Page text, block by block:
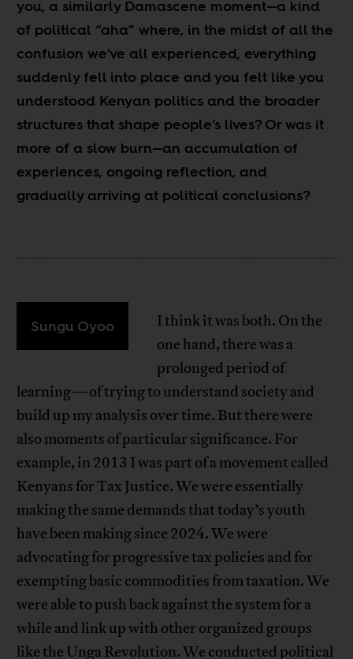
you, a similarly Damascene moment—a kind
of political “aha” where, in the midst of all the
confusion we’ve all experienced, everything
suddenly fell into place and you felt like you
understood Kenyan politics and the broader
structures that shape people’s lives? Or was it
more of a slow burn—an accumulation of
experiences, ongoing reflection, and
gradually arriving at political conclusions?
Sungu Oyoo
I think it was both. On the
one hand, there was a
prolonged period of
learning—of trying to understand society and
build up my analysis over time. But there were
also moments of particular significance. For
example, in 2013 I was part of a movement called
Kenyans for Tax Justice. We were essentially
making the same demands that today’s youth
have been making since 2024. We were
advocating for progressive tax policies and for
exempting basic commodities from taxation. We
were able to push back against the system for a
while and link up with other organized groups
like the Unga Revolution. We conducted political